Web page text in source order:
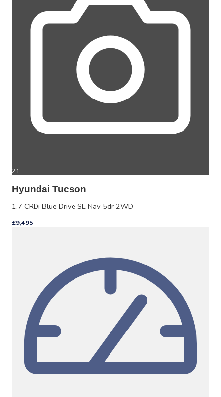
21
Hyundai Tucson
1.7 CRDi Blue Drive SE Nav 5dr 2WD
£9,495